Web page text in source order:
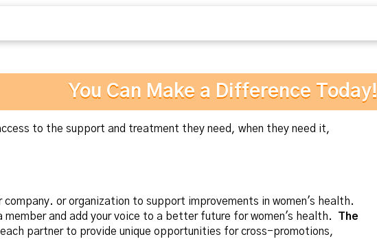
You Can Make a Difference Today!
to the support and treatment they need, when they need it,
company. or organization to support improvements in women's health.
member and add your voice to a better future for women's health. The
partner to provide unique opportunities for cross-promotions,